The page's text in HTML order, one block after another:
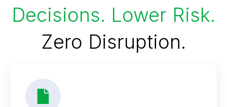
Decisions. Lower Risk.
Zero Disruption.